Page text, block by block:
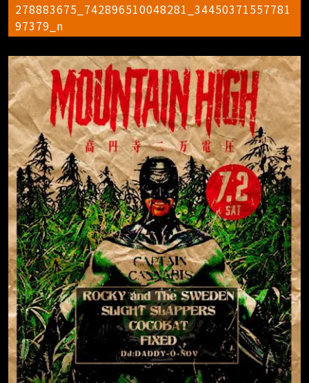
278883675_742896510048281_34450371557781
97379_n